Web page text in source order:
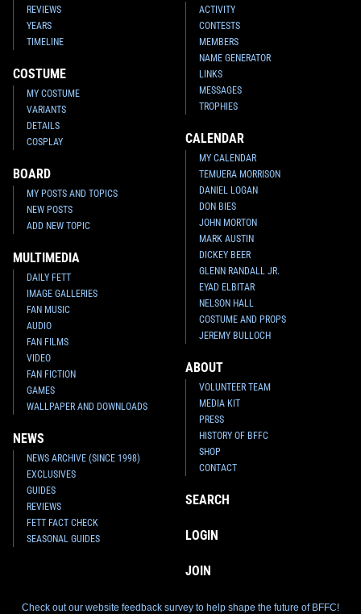
REVIEWS
YEARS
TIMELINE
COSTUME
MY COSTUME
VARIANTS
DETAILS
COSPLAY
BOARD
MY POSTS AND TOPICS
NEW POSTS
ADD NEW TOPIC
MULTIMEDIA
DAILY FETT
IMAGE GALLERIES
FAN MUSIC
AUDIO
FAN FILMS
VIDEO
FAN FICTION
GAMES
WALLPAPER AND DOWNLOADS
NEWS
NEWS ARCHIVE (SINCE 1998)
EXCLUSIVES
GUIDES
REVIEWS
FETT FACT CHECK
SEASONAL GUIDES
ACTIVITY
CONTESTS
MEMBERS
NAME GENERATOR
LINKS
MESSAGES
TROPHIES
CALENDAR
MY CALENDAR
TEMUERA MORRISON
DANIEL LOGAN
DON BIES
JOHN MORTON
MARK AUSTIN
DICKEY BEER
GLENN RANDALL JR.
EYAD ELBITAR
NELSON HALL
COSTUME AND PROPS
JEREMY BULLOCH
ABOUT
VOLUNTEER TEAM
MEDIA KIT
PRESS
HISTORY OF BFFC
SHOP
CONTACT
SEARCH
LOGIN
JOIN
Check out our website feedback survey to help shape the future of BFFC!